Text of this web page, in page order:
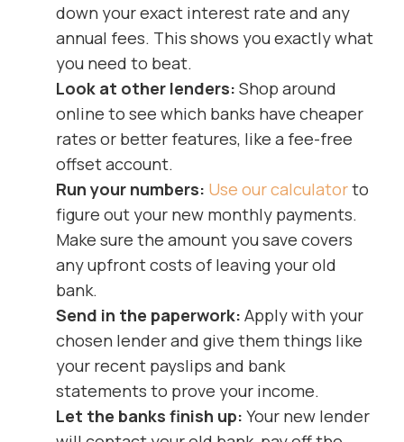
down your exact interest rate and any
annual fees. This shows you exactly what
you need to beat.
Look at other lenders: Shop around
online to see which banks have cheaper
rates or better features, like a fee-free
offset account.
Run your numbers: Use our calculatorto
figure out your new monthly payments.
Make sure the amount you save covers
any upfront costs of leaving your old
bank.
Send in the paperwork: Apply with your
chosen lender and give them things like
your recent payslips and bank
statements to prove your income.
Let the banks finish up: Your new lender